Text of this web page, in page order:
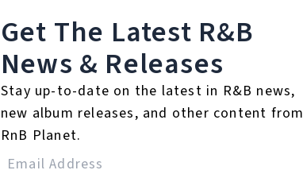
Get The Latest R&B
News & Releases
Stay up-to-date on the latest in R&B news,
new album releases, and other content from
RnB Planet.